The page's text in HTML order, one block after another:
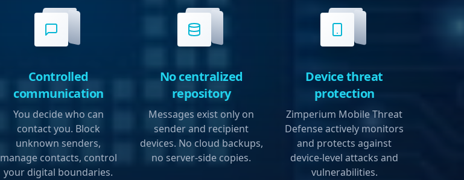
Controlled
communication
You decide who can
contact you. Block
unknown senders,
manage contacts, control
your digital boundaries.
No centralized
repository
Messages exist only on
sender and recipient
devices. No cloud backups,
no server-side copies.
Device threat
protection
Zimperium Mobile Threat
Defense actively monitors
and protects against
device-level attacks and
vulnerabilities.